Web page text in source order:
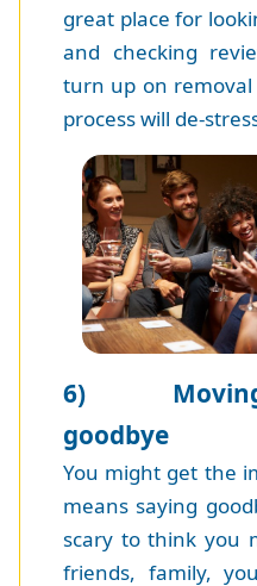
great place for
and checking
turn up on
process will de-
6) Moving
goodbye
You might get the
means saying
scary to think you
friends, family,